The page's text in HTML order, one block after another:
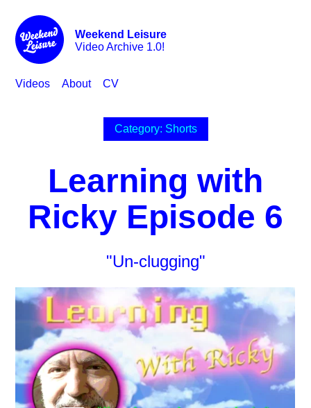
Weekend Leisure
Video Archive 1.0!
Videos About CV
Category: Shorts
Learning with
Ricky Episode 6
"Un-clugging"